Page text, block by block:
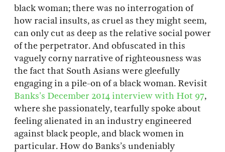
black woman; there was no interrogation of
how racial insults, as cruel as they might seem,
can only cut as deep as the relative social power
of the perpetrator. And obfuscated in this
vaguely corny narrative of righteousness was
the fact that South Asians were gleefully
engaging in a pile-on of a black woman. Revisit
Banks’s December 2014 interview with Hot 97,
where she passionately, tearfully spoke about
feeling alienated in an industry engineered
against black people, and black women in
particular. How do Banks’s undeniably